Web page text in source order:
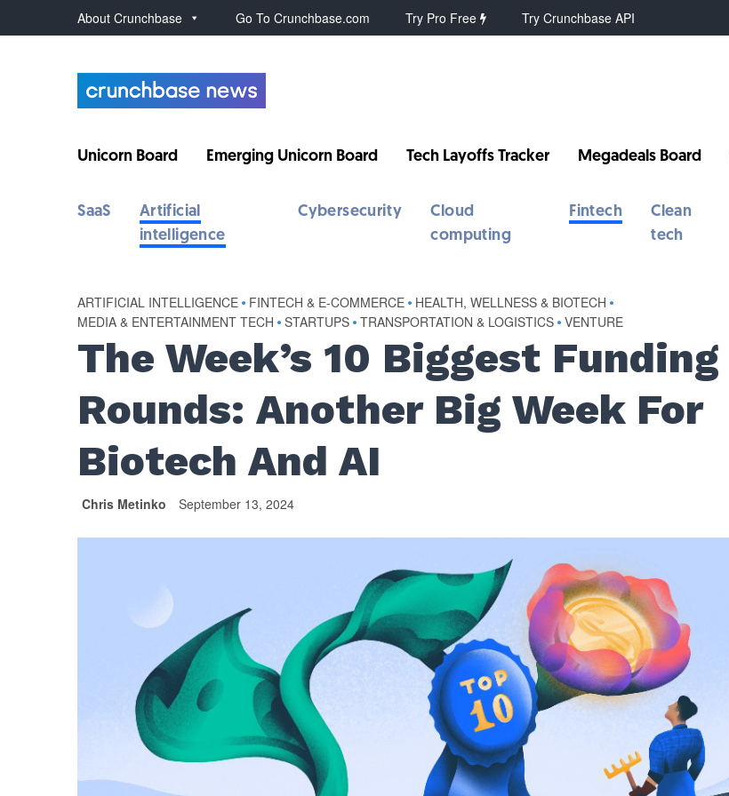
About Crunchbase Go To Crunchbase.com Try Pro Free Try Crunchbase API
Unicorn Board Emerging Unicorn Board Tech Layoffs Tracker Megadeals Board
SaaS
Artificial
intelligence
Cybersecurity
Cloud
computing
Fintech
Clean
tech
ARTIFICIAL INTELLIGENCE • FINTECH & E-COMMERCE • HEALTH, WELLNESS & BIOTECH •
MEDIA & ENTERTAINMENT TECH • STARTUPS • TRANSPORTATION & LOGISTICS • VENTURE
The Week’s 10 Biggest Funding
Rounds: Another Big Week For
Biotech And AI
Chris Metinko September 13, 2024